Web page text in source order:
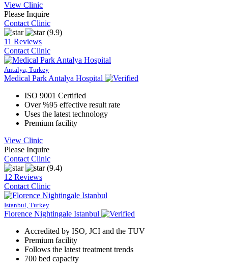
View Clinic
Please Inquire
Contact Clinic
(9.9)
11 Reviews
Contact Clinic
Antalya, Turkey
Medical Park Antalya Hospital
ISO 9001 Certified
Over %95 effective result rate
Uses the latest technology
Premium facility
View Clinic
Please Inquire
Contact Clinic
(9.4)
12 Reviews
Contact Clinic
Istanbul, Turkey
Florence Nightingale Istanbul
Accredited by ISO, JCI and the TUV
Premium facility
Follows the latest treatment trends
700 bed capacity